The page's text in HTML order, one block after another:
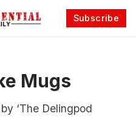
Subscribe
Mugs
‘The Delingpod